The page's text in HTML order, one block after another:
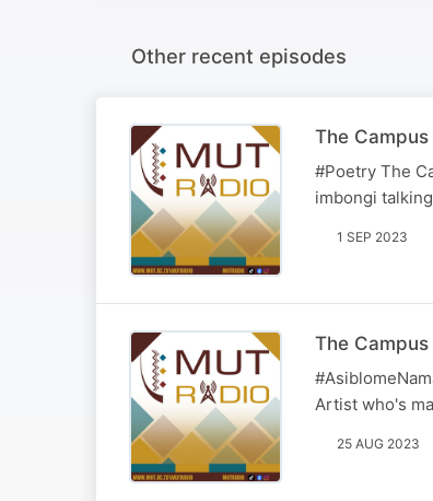
Other recent episodes
The
#Poetry The
imbongi
1 SEP 2023
The
Artist who's
25 AUG 2023